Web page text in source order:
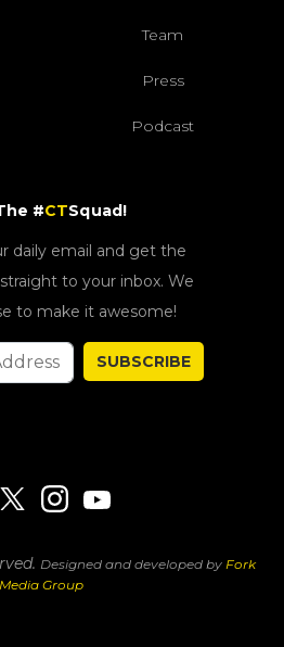
Team
Press
Podcast
#CTSquad!
daily email and get the
to your inbox. We
to make it awesome!
SUBSCRIBE
Designed and developed by Fork
Media Group